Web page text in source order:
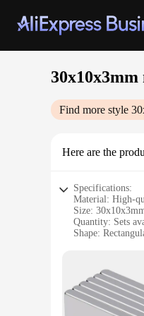
30x10x3mm
Find more style
Here are the
Specifications:
Material: High-
Size:
Quantity: Sets
Shape:
Usage: Ideal
Features:
|Wholesale|
**Unmatched